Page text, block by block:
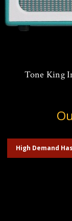
Tone King
High Demand